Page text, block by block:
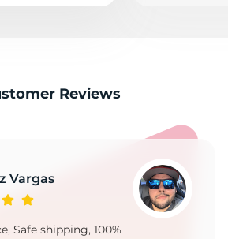
Reviews
Vargas
Safe shipping, 100%